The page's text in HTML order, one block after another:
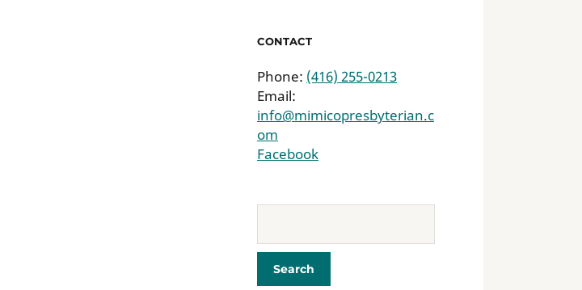
CONTACT
Phone: (416) 255-0213
Email:
info@mimicopresbyterian.c
om
Facebook